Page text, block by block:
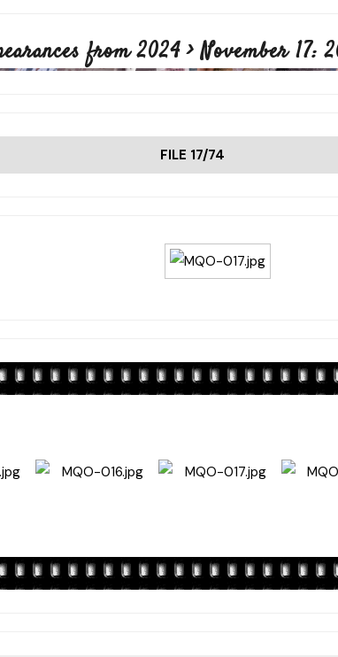
from 2024>November 17:
FILE 17/74